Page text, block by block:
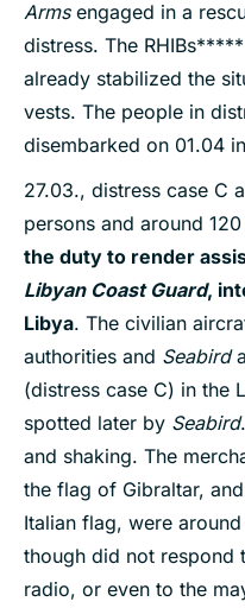
Armsengaged in a
distress. The
already stabilized the
vests. The people in
disembarked on 01.04
27.03., distress case C
persons and around
the duty to render
Libyan Coast Guard,
Libya. The civilian
authorities and Seabird
(distress case C) in the
spotted later by Seabird
and shaking. The
the flag of Gibraltar, and
Italian flag, were
though did not respond
radio, or even to the